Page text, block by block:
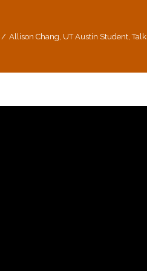
Allison Chang, UT Austin Student,